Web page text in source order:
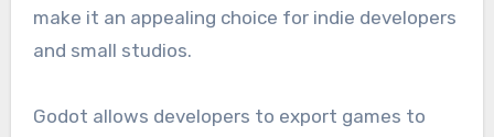
make it an appealing choice for indie developers
and small studios.
Godot allows developers to export games to